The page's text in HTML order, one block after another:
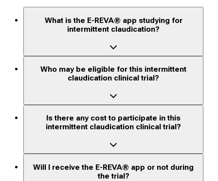
What is the E-REVA® app studying for
intermittent claudication?
Who may be eligible for this intermittent
claudication clinical trial?
Is there any cost to participate in this
intermittent claudication clinical trial?
Will I receive the E-REVA® app or not during
the trial?